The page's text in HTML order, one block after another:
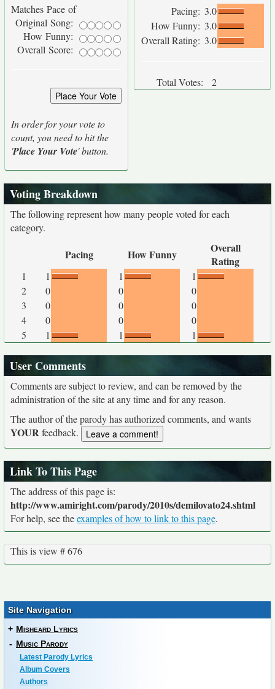
Matches Pace of
Original Song:
How Funny:
Overall Score:
In order for your vote to
count, you need to hit the
'Place Your Vote' button.
Pacing: 3.0
How Funny: 3.0
Overall Rating: 3.0
Total Votes: 2
Voting Breakdown
The following represent how many people voted for each
category.
Pacing How Funny
Overall
Rating
1 1 1
1
2
0 0
0
3
0 0
0
4
0 0
0
5
1 1 1
User Comments
Comments are subject to review, and can be removed by the
administration of the site at any time and for any reason.
The author of the parody has authorized comments, and wants
YOURfeedback.
Link To This Page
The address of this page is:
http://www.amiright.com/parody/2010s/demilovato24.shtml
For help, see theexamples of how to link to this page.
This is view # 676
Site Navigation
+ Misheard Lyrics
- Music Parody
Latest Parody Lyrics
Album Covers
Authors